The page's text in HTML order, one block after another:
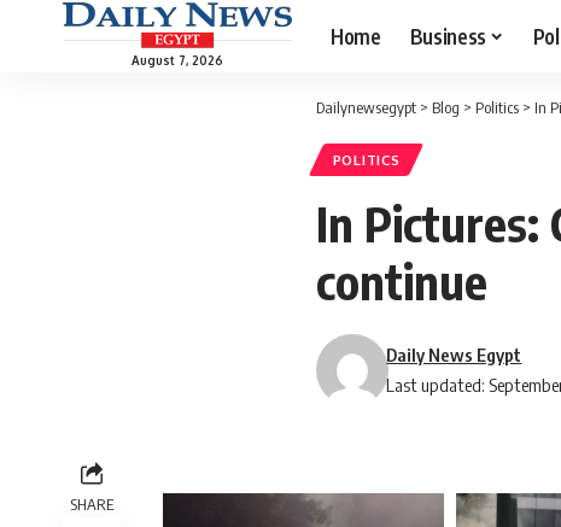
August 7, 2026
Home Business
Dailynewsegypt > Blog > Politics > In
POLITICS
In Pictures:
continue
Last updated:
Daily News Egypt
SHARE